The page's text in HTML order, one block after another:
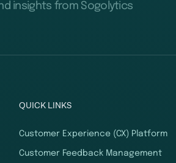
insights from Sogolytics
QUICK LINKS
Customer Experience (CX) Platform
Customer Feedback Management